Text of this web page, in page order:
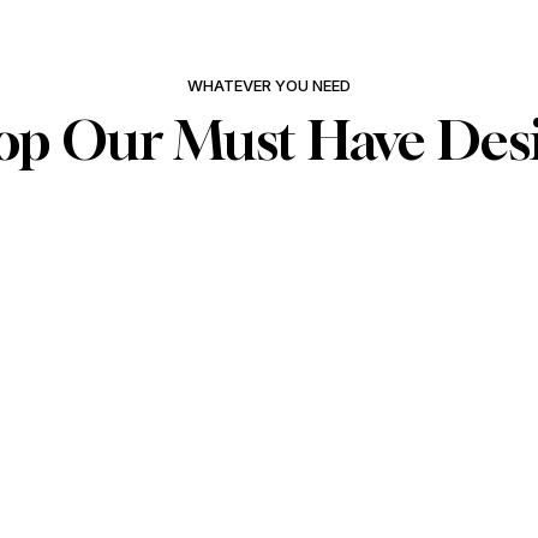
WHATEVER YOU NEED
Our Must Have